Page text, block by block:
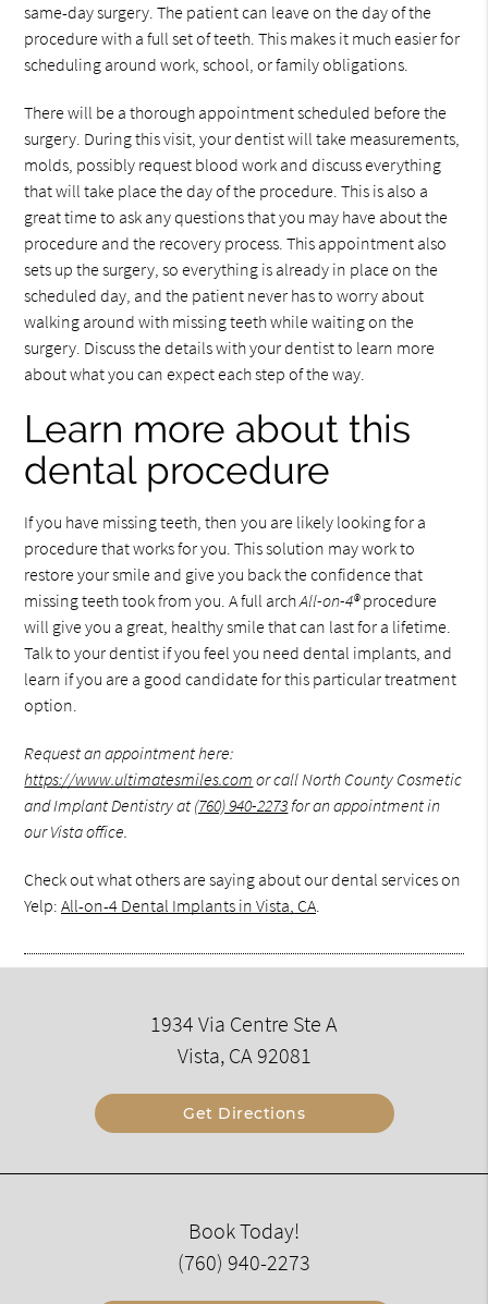
same-day surgery. The patient can leave on the day of the
procedure with a full set of teeth. This makes it much easier for
scheduling around work, school, or family obligations.
There will be a thorough appointment scheduled before the
surgery. During this visit, your dentist will take measurements,
molds, possibly request blood work and discuss everything
that will take place the day of the procedure. This is also a
great time to ask any questions that you may have about the
procedure and the recovery process. This appointment also
sets up the surgery, so everything is already in place on the
scheduled day, and the patient never has to worry about
walking around with missing teeth while waiting on the
surgery. Discuss the details with your dentist to learn more
about what you can expect each step of the way.
Learn more about this
dental procedure
If you have missing teeth, then you are likely looking for a
procedure that works for you. This solution may work to
restore your smile and give you back the confidence that
missing teeth took from you. A full archAll-on-4®procedure
will give you a great, healthy smile that can last for a lifetime.
Talk to your dentist if you feel you need dental implants, and
learn if you are a good candidate for this particular treatment
option.
Request an appointment here:
https://www.ultimatesmiles.com or call North County Cosmetic
and Implant Dentistry at (760) 940-2273for an appointment in
our Vista office.
Check out what others are saying about our dental services on
Yelp:All-on-4 Dental Implants in Vista, CA.
1934 Via Centre Ste A
Vista, CA 92081
Get Directions
Book Today!
(760) 940-2273